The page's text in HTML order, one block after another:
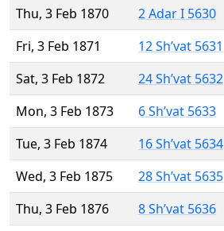
Thu, 3 Feb 1870
2 Adar I 5630
Fri, 3 Feb 1871
12 Sh’vat 5631
Sat, 3 Feb 1872
24 Sh’vat 5632
Mon, 3 Feb 1873
6 Sh’vat 5633
Tue, 3 Feb 1874
16 Sh’vat 5634
Wed, 3 Feb 1875
28 Sh’vat 5635
Thu, 3 Feb 1876
8 Sh’vat 5636